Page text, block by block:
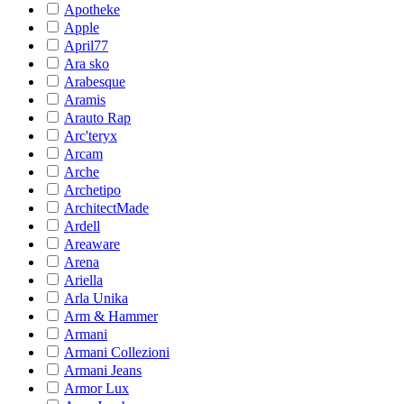
Apotheke
Apple
April77
Ara sko
Arabesque
Aramis
Arauto Rap
Arc'teryx
Arcam
Arche
Archetipo
ArchitectMade
Ardell
Areaware
Arena
Ariella
Arla Unika
Arm & Hammer
Armani
Armani Collezioni
Armani Jeans
Armor Lux